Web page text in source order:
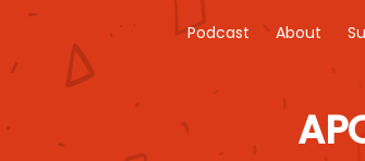
Podcast About